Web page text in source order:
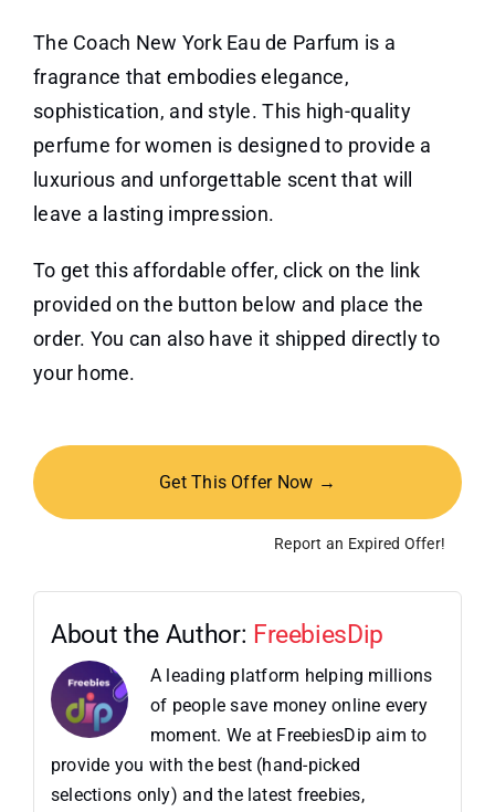
The Coach New York Eau de Parfum is a
fragrance that embodies elegance,
sophistication, and style. This high-quality
perfume for women is designed to provide a
luxurious and unforgettable scent that will
leave a lasting impression.
To get this affordable offer, click on the link
provided on the button below and place the
order. You can also have it shipped directly to
your home.
Get This Offer Now →
Report an Expired Offer!
About the Author: FreebiesDip
A leading platform helping millions
of people save money online every
moment. We at FreebiesDip aim to
provide you with the best (hand-picked
selections only) and the latest freebies,